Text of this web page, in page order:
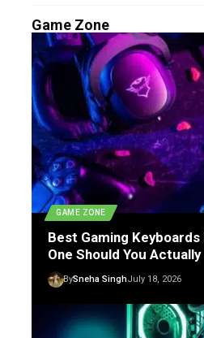
Game Zone
GAME ZONE
Best Gaming Keyboards
One Should You Actually
BySneha SinghJuly 18, 2026